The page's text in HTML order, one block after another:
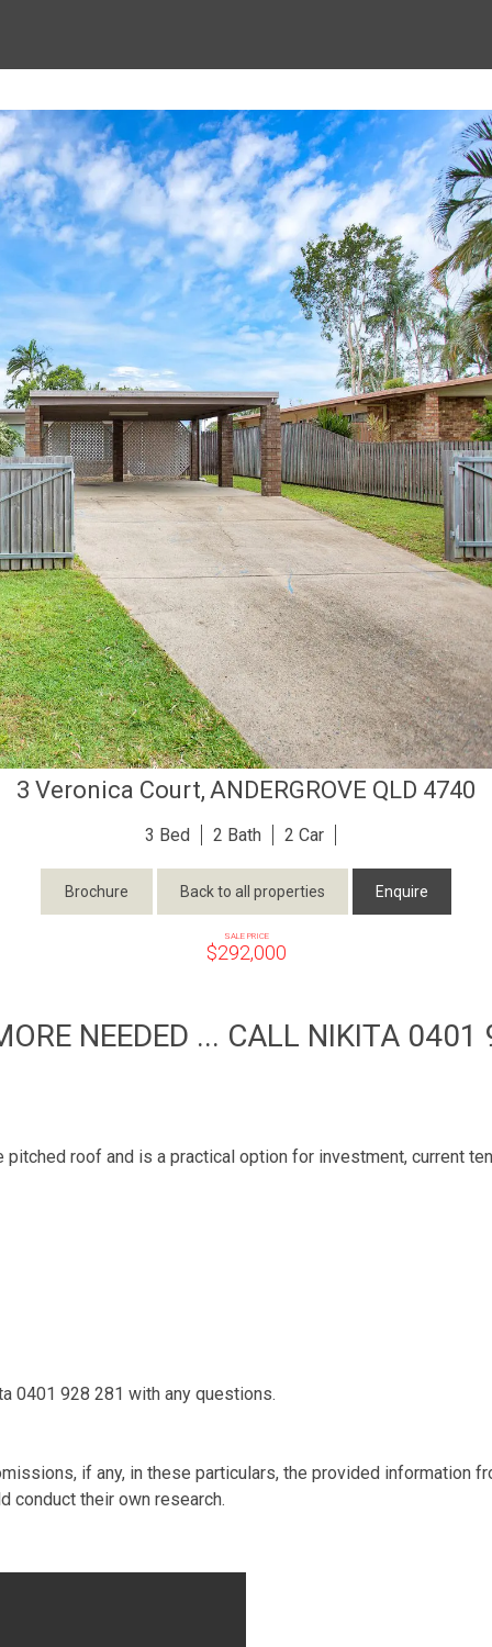
3 Veronica Court, ANDERGROVE QLD 4740
3 2 2
Brochure Back to all properties Enquire
SALE PRICE
$292,000
NEEDED ... CALL NIKITA
roof and is a practical option for investment, current
0401 928 281 with any questions.
if any, in these particulars, the provided information
conduct their own research.